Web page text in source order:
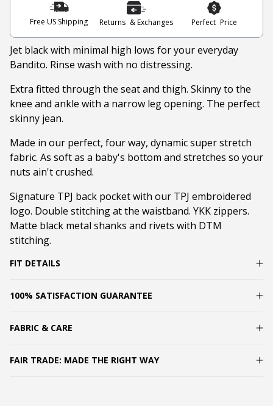
Free US Shipping Returns & Exchanges Perfect Price
Jet black with minimal high lows for your everyday
Bandito. Rinse wash with no distressing.
Extra fitted through the seat and thigh. Skinny to the
knee and ankle with a narrow leg opening. The perfect
skinny jean.
Made in our perfect, four way, dynamic super stretch
fabric. As soft as a baby's bottom and stretches so your
nuts ain't crushed.
Signature TPJ back pocket with our TPJ embroidered
logo. Double stitching at the waistband. YKK zippers.
Matte black metal shanks and rivets with DTM
stitching.
FIT DETAILS
100% SATISFACTION GUARANTEE
FABRIC & CARE
FAIR TRADE: MADE THE RIGHT WAY